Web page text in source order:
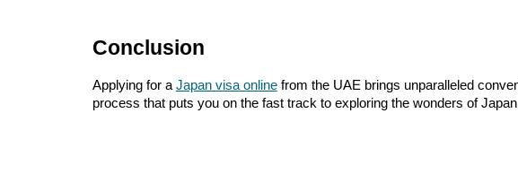
Conclusion
Applying for a Japan visa onlinefrom the UAE brings unparalleled
process that puts you on the fast track to exploring the wonders of